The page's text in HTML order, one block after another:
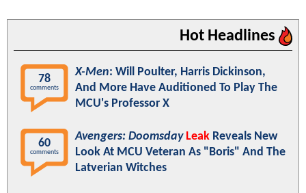
Hot Headlines
78
comments
X-Men: Will Poulter, Harris Dickinson,
And More Have Auditioned To Play The
MCU's Professor X
60
comments
Avengers: Doomsday Leak Reveals New
Look At MCU Veteran As "Boris" And The
Latverian Witches